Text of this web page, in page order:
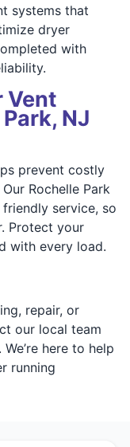
systems that
dryer
with
Vent
NJ
prevent costly
Rochelle Park
service, so
Protect your
with every load.
repair, or
our local team
here to help
running